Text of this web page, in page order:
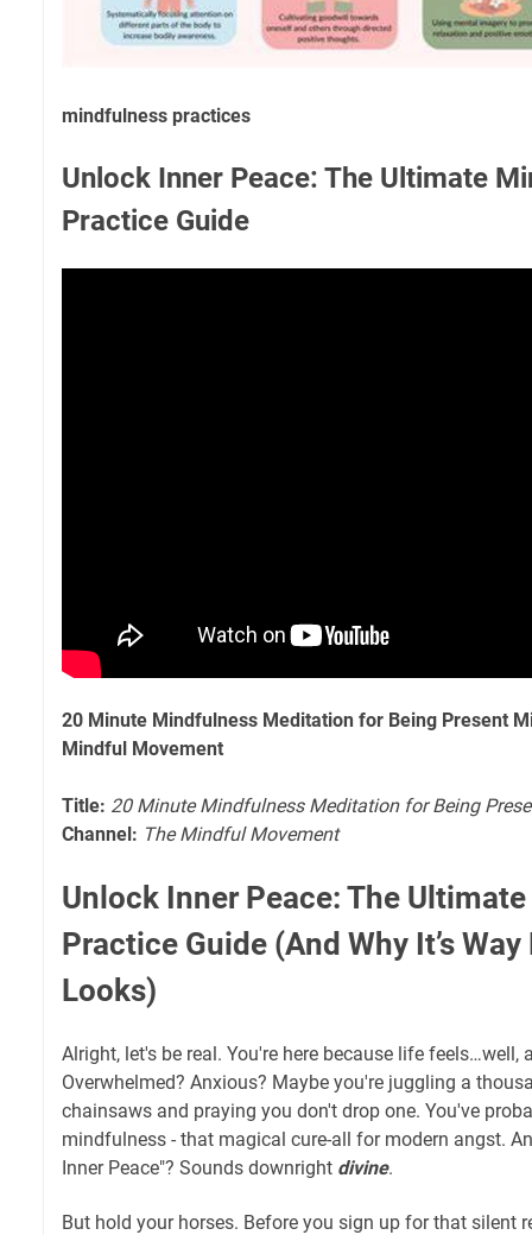
mindfulness practices
Unlock Inner Peace: The Ultimate
Practice Guide
20 Minute Mindfulness Meditation for Being Present
Mindful Movement
Title: 20 Minute Mindfulness Meditation for Being
Channel: The Mindful Movement
Unlock Inner Peace: The
Practice Guide (And Why It’s
Looks)
Alright, let's be real. You're here because life feels…well,
Overwhelmed? Anxious? Maybe you're juggling a
chainsaws and praying you don't drop one. You've
mindfulness - that magical cure-all for modern angst.
Inner Peace"? Sounds downright divine.
But hold your horses. Before you sign up for that silent